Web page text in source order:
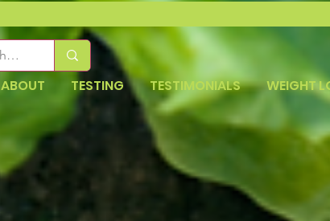
ABOUT TESTING TESTIMONIALS WEIGHT